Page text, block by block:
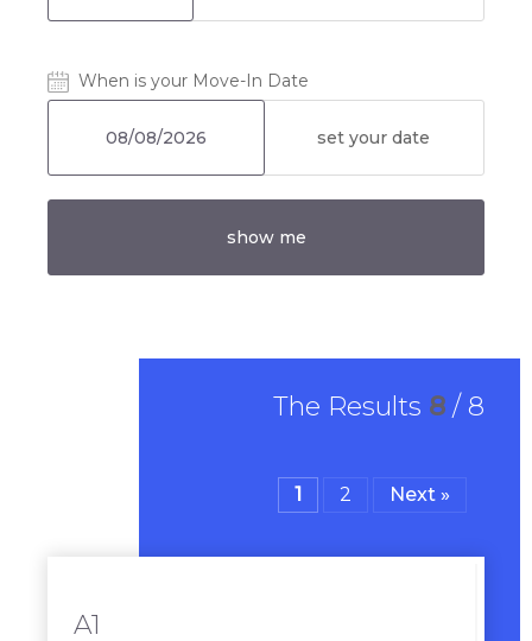
When is your Move-In Date
set your date
show me
1 2 Next »
The Results 8 / 8
A1